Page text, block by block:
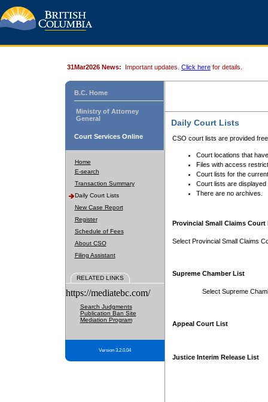
31Mar2026 News: Important updates. Click here for details.
B.C. Home
Ministry of Attorney
General
Court Services Online
Home
E-search
Transaction Summary
Daily Court Lists
New Case Report
Register
Schedule of Fees
About CSO
Filing Assistant
RELATED LINKS
https://mediatebc.com/
Search Judgments
Publication Ban Site
Mediation Program
Version 3.2.0.04
Daily Court Lists
CSO court lists are provided
Court locations that
Files with access
Court lists for the
Court lists are displayed
There are no archives.
Provincial Small Claims Court
Select Provincial Small Claims
Supreme Chamber List
Select Supreme
Appeal Court List
Justice Interim Release List